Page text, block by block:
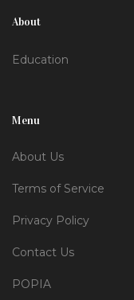
About
Education
Menu
About Us
Terms of Service
Privacy Policy
Contact Us
POPIA